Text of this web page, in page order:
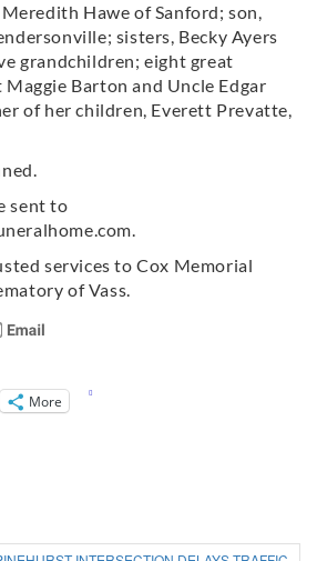
Hawe of Sanford; son,
sisters, Becky Ayers
grandchildren; eight great
Barton and Uncle Edgar
of her children, Everett Prevatte,
sent to
services to Cox Memorial
of Vass.
More